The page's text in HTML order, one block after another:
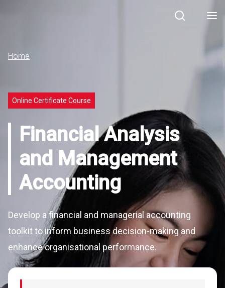
Search
Home
Online Certificate Course
Financial Analysis
and Management
Accounting
Develop a financial and managerial accounting
toolkit to inform business decision-making and
enhance organisational performance.